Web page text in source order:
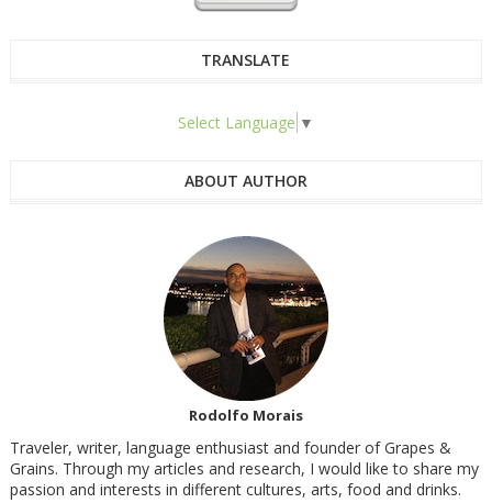
TRANSLATE
Select Language ▼
ABOUT AUTHOR
Rodolfo Morais
Traveler, writer, language enthusiast and founder of Grapes &
Grains. Through my articles and research, I would like to share my
passion and interests in different cultures, arts, food and drinks.